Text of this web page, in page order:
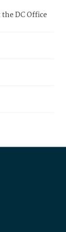
DC Office